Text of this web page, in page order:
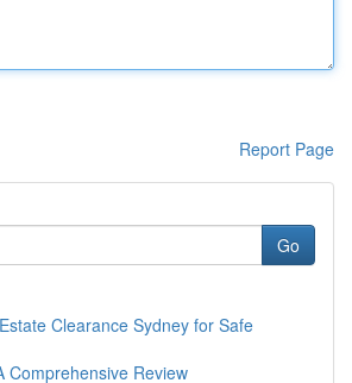
Report Page
Go
Clearance Sydney for Safe
Comprehensive Review